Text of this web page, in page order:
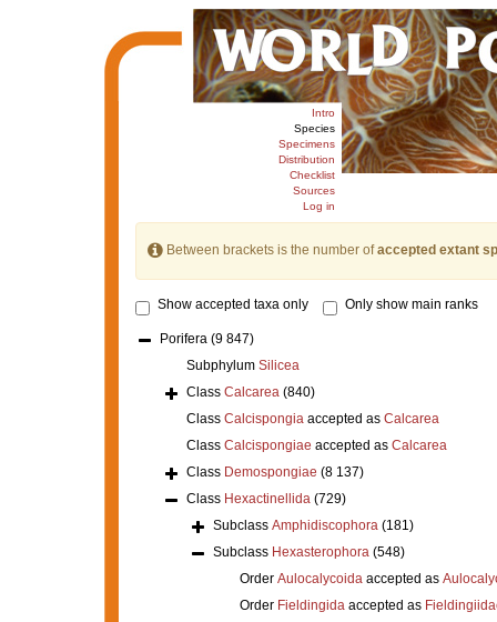
Intro
Species
Specimens
Distribution
Checklist
Sources
Log in
Between brackets is the number ofaccepted extant
Show accepted taxa only Only show main ranks
Porifera (9 847)
Subphylum Silicea
Class Calcarea (840)
Class Calcispongiaaccepted as Calcarea
Class Calcispongiae accepted as Calcarea
Class Demospongiae (8 137)
Class Hexactinellida (729)
Subclass Amphidiscophora (181)
Subclass Hexasterophora (548)
Order Aulocalycoidaaccepted as
Order Fieldingidaaccepted as